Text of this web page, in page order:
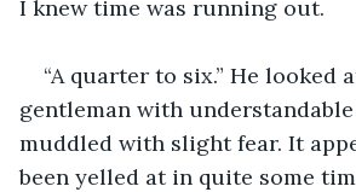
I knew time was running out.
“A quarter to six.” He looked
gentleman with
muddled with slight fear. It
been yelled at in quite some